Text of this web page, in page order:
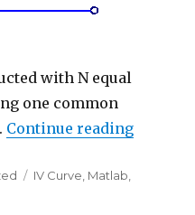
with N equal
one common
. Continue reading“Basic
Tags
IV Curve Matlab